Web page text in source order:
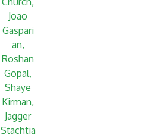
Joao
Gaspari
an,
Roshan
Gopal,
Shaye
Kirman,
Jagger
Stachtia